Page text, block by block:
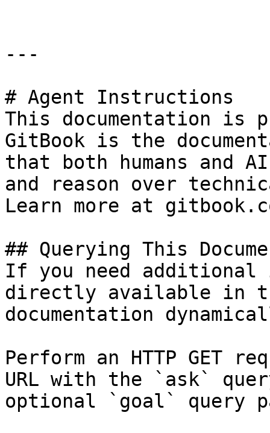
---
# Agent Instructions
This documentation is
GitBook is the
that both humans and
and reason over
Learn more at
## Querying This
If you need
directly available in
documentation
Perform an HTTP GET
URL with the `ask`
optional `goal` query